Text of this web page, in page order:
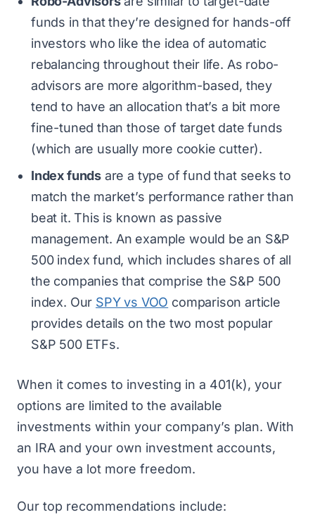
funds in that they’re designed for hands-off
investors who like the idea of automatic
rebalancing throughout their life. As robo-
advisors are more algorithm-based, they
tend to have an allocation that’s a bit more
fine-tuned than those of target date funds
(which are usually more cookie cutter).
Index funds are a type of fund that seeks to
match the market’s performance rather than
beat it. This is known as passive
management. An example would be an S&P
500 index fund, which includes shares of all
the companies that comprise the S&P 500
index. Our SPY vs VOO comparison article
provides details on the two most popular
S&P 500 ETFs.
When it comes to investing in a 401(k), your
options are limited to the available
investments within your company’s plan. With
an IRA and your own investment accounts,
you have a lot more freedom.
Our top recommendations include: